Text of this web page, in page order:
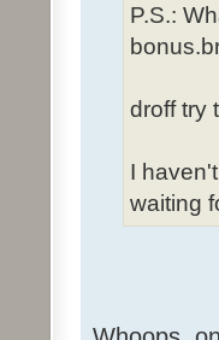
P.S.:
droff try
I
waiting